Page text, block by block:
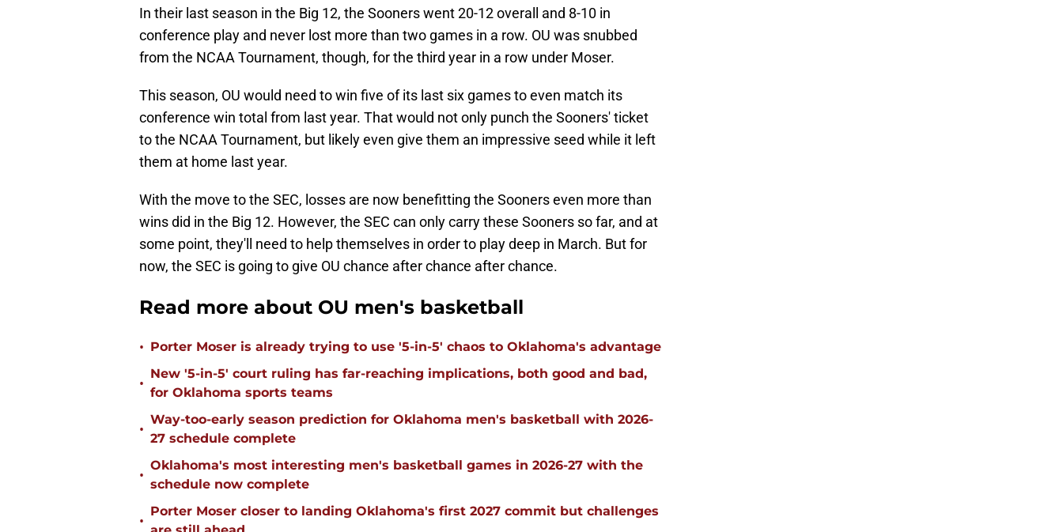
In their last season in the Big 12, the Sooners went 20-12 overall and 8-10 in
conference play and never lost more than two games in a row. OU was snubbed
from the NCAA Tournament, though, for the third year in a row under Moser.
This season, OU would need to win five of its last six games to even match its
conference win total from last year. That would not only punch the Sooners' ticket
to the NCAA Tournament, but likely even give them an impressive seed while it left
them at home last year.
With the move to the SEC, losses are now benefitting the Sooners even more than
wins did in the Big 12. However, the SEC can only carry these Sooners so far, and at
some point, they'll need to help themselves in order to play deep in March. But for
now, the SEC is going to give OU chance after chance after chance.
Read more about OU men's basketball
• Porter Moser is already trying to use '5-in-5' chaos to Oklahoma's advantage
•
New '5-in-5' court ruling has far-reaching implications, both good and bad,
for Oklahoma sports teams
•
Way-too-early season prediction for Oklahoma men's basketball with 2026-
27 schedule complete
•
Oklahoma's most interesting men's basketball games in 2026-27 with the
schedule now complete
•
Porter Moser closer to landing Oklahoma's first 2027 commit but challenges